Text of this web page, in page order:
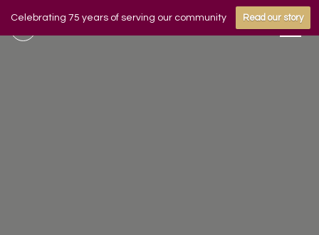
Celebrating 75 years of serving our community Read our story